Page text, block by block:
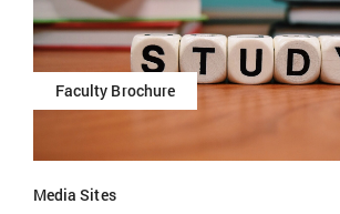
Faculty Brochure
Media Sites